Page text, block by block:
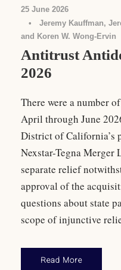
25 June 2026
•
Jeremy Kauffman,
and Koren W. Wong-Ervin
Antitrust
2026
There were a number
April through June
District of
Nexstar-Tegna
separate relief
approval of the
questions about state
scope of injunctive
Read More